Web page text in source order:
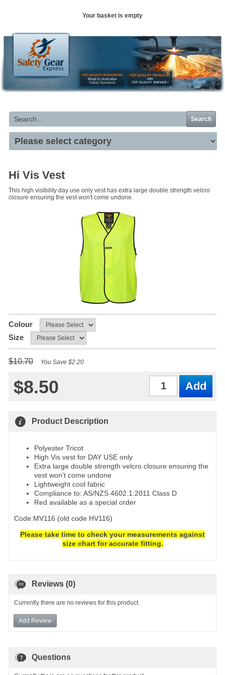
Your basket is empty
Search
Hi Vis Vest
This high visibility day use only vest has extra large double strength velcro
closure ensuring the vest won't come undone.
Colour
Size
$10.70 You Save $2.20
$8.50
Product Description
Polyester Tricot
High Vis vest for DAY USE only
Extra large double strength velcro closure ensuring the
vest won't come undone
Lightweight cool fabric
Compliance to: AS/NZS 4602.1:2011 Class D
Red available as a special order
Code:MV116 (old code HV116)
Please take time to check your measurements against
size chart for accurate fitting.
Reviews (0)
Currently there are no reviews for this product.
Add Review
Questions